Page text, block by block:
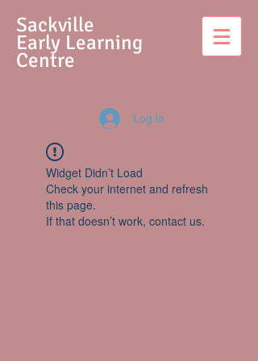
Sackville
Early Learning
Centre
Log In
Widget Didn’t Load
Check your internet and refresh
this page.
If that doesn’t work, contact us.